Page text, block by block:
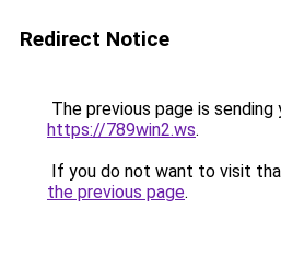
Redirect Notice
The previous page is sending
https://789win2.ws.
If you do not want to visit
the previous page.